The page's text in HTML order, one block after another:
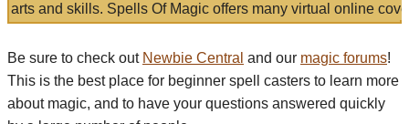
arts and skills. Spells Of Magic offers many virtual online
Be sure to check out Newbie Central and our magic forums!
This is the best place for beginner spell casters to learn more
about magic, and to have your questions answered quickly